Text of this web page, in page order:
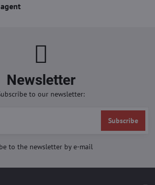
Newsletter
to our newsletter:
Subscribe
to the newsletter by e-mail